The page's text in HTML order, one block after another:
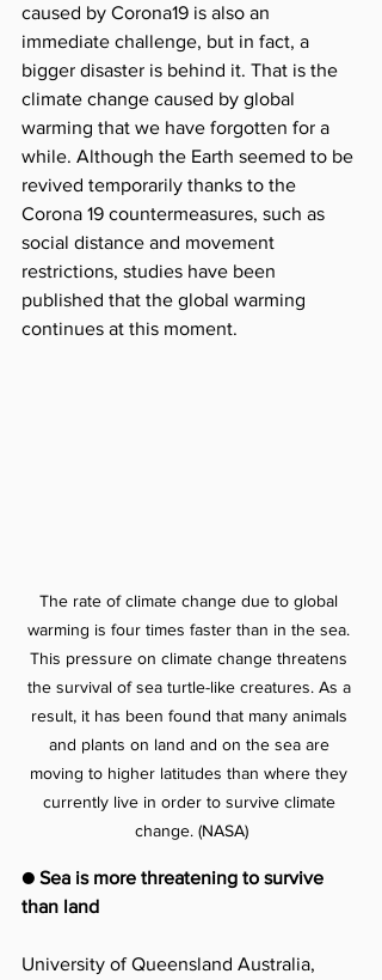
caused by Corona19 is also an
immediate challenge, but in fact, a
bigger disaster is behind it. That is the
climate change caused by global
warming that we have forgotten for a
while. Although the Earth seemed to be
revived temporarily thanks to the
Corona 19 countermeasures, such as
social distance and movement
restrictions, studies have been
published that the global warming
continues at this moment.
The rate of climate change due to global
warming is four times faster than in the sea.
This pressure on climate change threatens
the survival of sea turtle-like creatures. As a
result, it has been found that many animals
and plants on land and on the sea are
moving to higher latitudes than where they
currently live in order to survive climate
change. (NASA)
● Sea is more threatening to survive
than land
University of Queensland Australia,